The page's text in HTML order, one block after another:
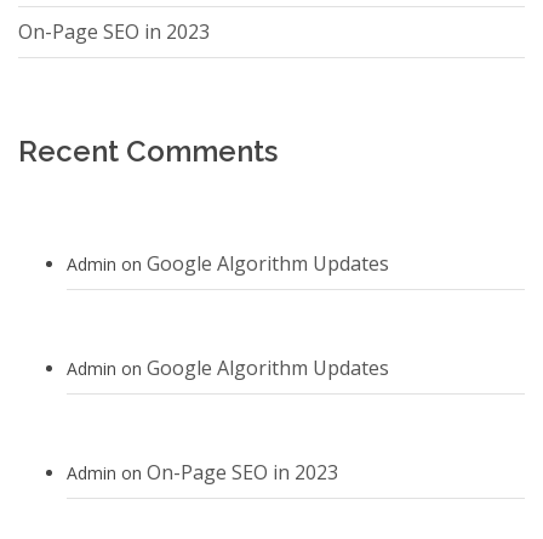
On-Page SEO in 2023
Recent Comments
Admin on Google Algorithm Updates
Admin on Google Algorithm Updates
Admin on On-Page SEO in 2023